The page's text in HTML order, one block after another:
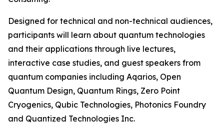
Designed for technical and non-technical audiences,
participants will learn about quantum technologies
and their applications through live lectures,
interactive case studies, and guest speakers from
quantum companies including Aqarios, Open
Quantum Design, Quantum Rings, Zero Point
Cryogenics, Qubic Technologies, Photonics Foundry
and Quantized Technologies Inc.